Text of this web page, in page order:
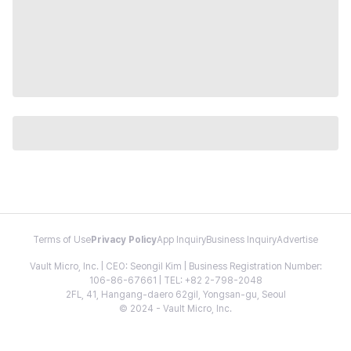
Terms of Use Privacy PolicyApp InquiryBusiness InquiryAdvertise
Vault Micro, Inc. | CEO: Seongil Kim | Business Registration Number:
106-86-67661 | TEL: +82 2-798-2048
2FL, 41, Hangang-daero 62gil, Yongsan-gu, Seoul
© 2024 - Vault Micro, Inc.